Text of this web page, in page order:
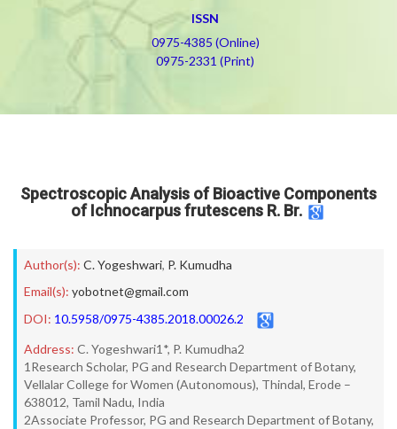
ISSN
0975-4385 (Online)
0975-2331 (Print)
Spectroscopic Analysis of Bioactive Components
of Ichnocarpus frutescens R. Br.
Author(s): C. Yogeshwari, P. Kumudha
Email(s): yobotnet@gmail.com
DOI: 10.5958/0975-4385.2018.00026.2
Address: C. Yogeshwari1*, P. Kumudha2
1Research Scholar, PG and Research Department of Botany,
Vellalar College for Women (Autonomous), Thindal, Erode –
638012, Tamil Nadu, India
2Associate Professor, PG and Research Department of Botany,